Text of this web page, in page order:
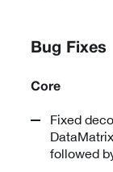
Bug Fixes
Core
Fixed
followed